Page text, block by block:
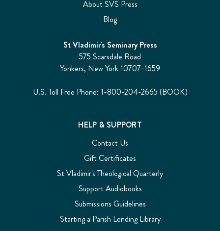
About SVS Press
Blog
St Vladimir's Seminary Press
575 Scarsdale Road
Yonkers, New York 10707-1659
U.S. Toll Free Phone: 1-800-204-2665 (BOOK)
HELP & SUPPORT
Contact Us
Gift Certificates
St Vladimir's Theological Quarterly
Support Audiobooks
Submissions Guidelines
Starting a Parish Lending Library